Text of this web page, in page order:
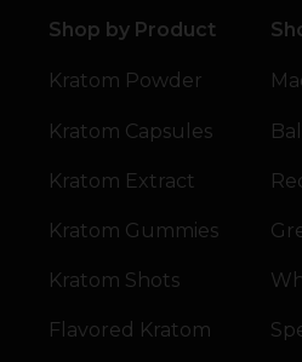
Shop by Product
Kratom Powder
Kratom Capsules
Kratom Extract
Kratom Gummies
Kratom Shots
Flavored Kratom